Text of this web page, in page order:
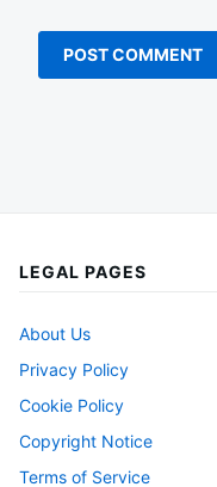
LEGAL PAGES
About Us
Privacy Policy
Cookie Policy
Copyright Notice
Terms of Service